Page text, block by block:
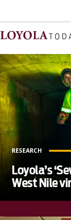
Stories
For Journalists
L
o
y
o
l
a
T
o
d
RESEARCH
Loyola’s
West Nile